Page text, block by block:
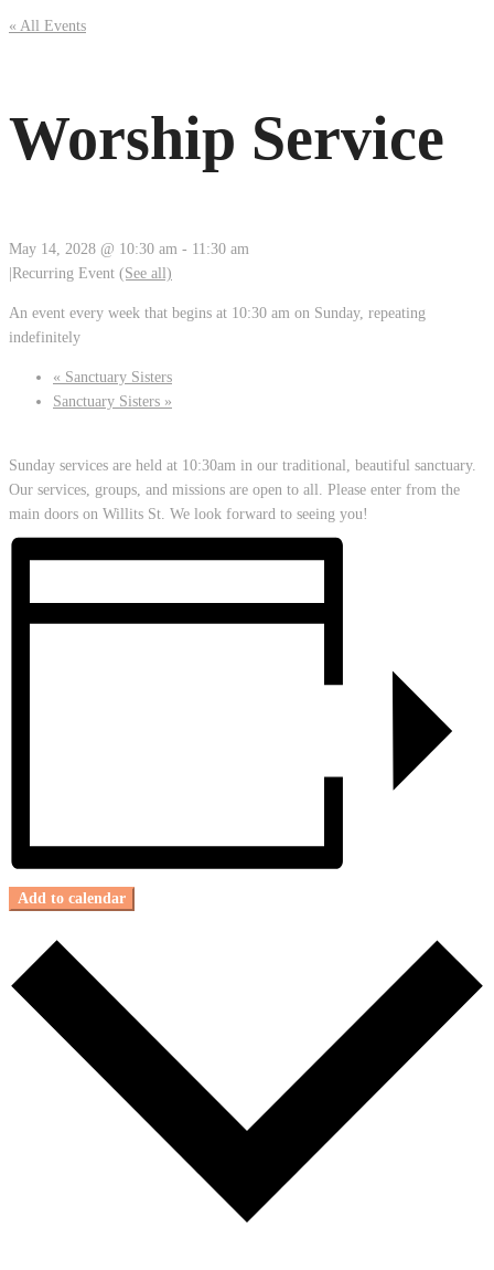
« All Events
Worship Service
May 14, 2028 @ 10:30 am - 11:30 am
Recurring Event (See all)
An event every week that begins at 10:30 am on Sunday, repeating
indefinitely
« Sanctuary Sisters
Sanctuary Sisters »
Sunday services are held at 10:30am in our traditional, beautiful sanctuary.
Our services, groups, and missions are open to all. Please enter from the
main doors on Willits St. We look forward to seeing you!
Add to calendar